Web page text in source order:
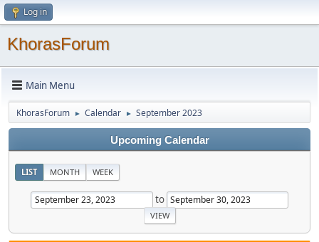
Log in
KhorasForum
Main Menu
KhorasForum ► Calendar ► September 2023
Upcoming Calendar
LIST MONTH WEEK
to